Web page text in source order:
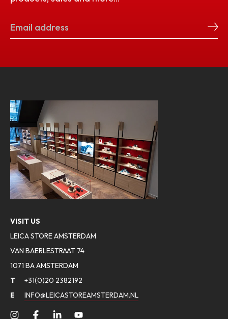
VISIT US
LEICA STORE AMSTERDAM
VAN BAERLESTRAAT 74
1071 BA AMSTERDAM
T
+31(0)20 2382192
E
INFO@LEICASTOREAMSTERDAM.NL